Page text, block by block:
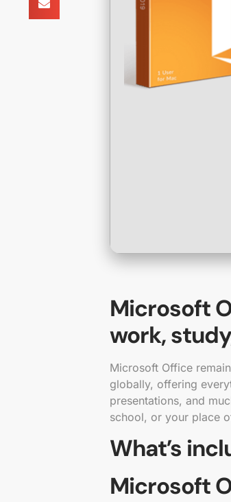
Microsoft
work,
Microsoft Office
globally, offering
presentations, and
school, or your place
What’s
Microsoft